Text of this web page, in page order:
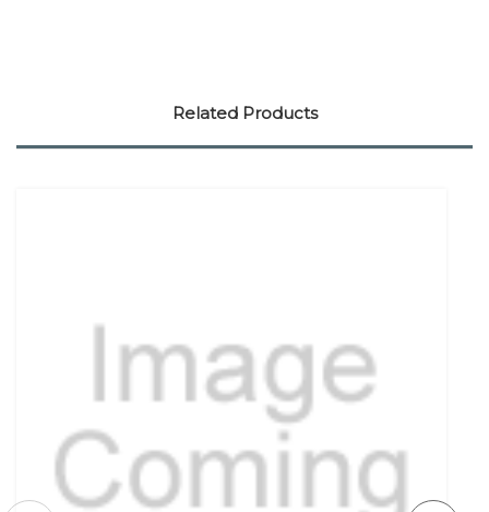
Related Products